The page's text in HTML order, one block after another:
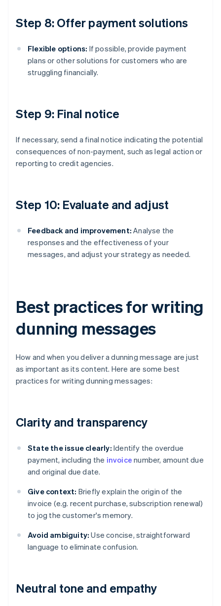
Step 8: Offer payment solutions
Flexible options: If possible, provide payment
plans or other solutions for customers who are
struggling financially.
Step 9: Final notice
If necessary, send a final notice indicating the potential
consequences of non-payment, such as legal action or
reporting to credit agencies.
Step 10: Evaluate and adjust
Feedback and improvement: Analyse the
responses and the effectiveness of your
messages, and adjust your strategy as needed.
Best practices for writing
dunning messages
How and when you deliver a dunning message are just
as important as its content. Here are some best
practices for writing dunning messages:
Clarity and transparency
State the issue clearly: Identify the overdue
payment, including the invoice number, amount due
and original due date.
Give context: Briefly explain the origin of the
invoice (e.g. recent purchase, subscription renewal)
to jog the customer's memory.
Avoid ambiguity: Use concise, straightforward
language to eliminate confusion.
Neutral tone and empathy